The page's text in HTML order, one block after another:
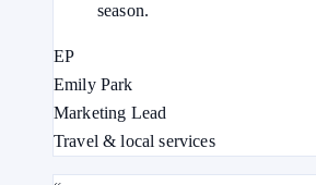
season.
EP
Emily Park
Marketing Lead
Travel & local services